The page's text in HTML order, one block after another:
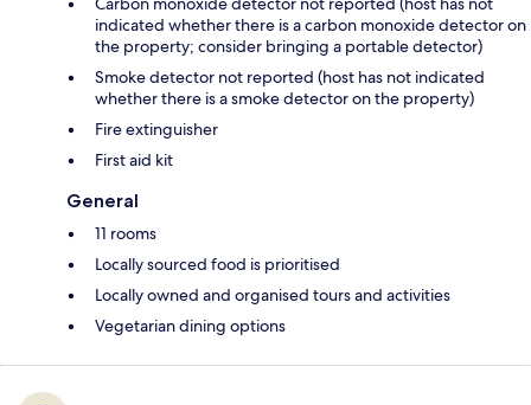
indicated whether there is a carbon monoxide detector on
the property; consider bringing a portable detector)
Smoke detector not reported (host has not indicated
whether there is a smoke detector on the property)
Fire extinguisher
First aid kit
General
11 rooms
Locally sourced food is prioritised
Locally owned and organised tours and activities
Vegetarian dining options